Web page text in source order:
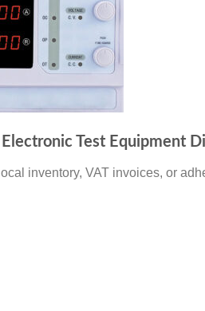
Test Equipment
inventory, VAT invoices, or